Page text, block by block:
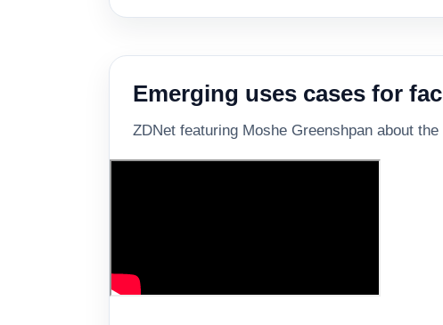
Emerging uses cases for
ZDNet featuring Moshe Greenshpan about